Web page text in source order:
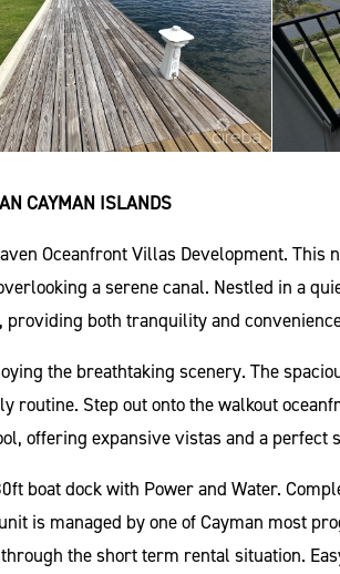
CAYMAN ISLANDS
Oceanfront Villas Development. This
a serene canal. Nestled in a
both tranquility and
the breathtaking scenery. The
Step out onto the walkout
offering expansive vistas and a perfect
boat dock with Power and Water.
is managed by one of Cayman most
the short term rental situation.